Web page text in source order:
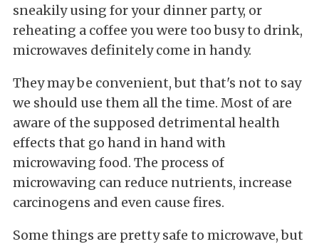
sneakily using for your dinner party, or
reheating a coffee you were too busy to drink,
microwaves definitely come in handy.
They may be convenient, but that's not to say
we should use them all the time. Most of are
aware of the supposed detrimental health
effects that go hand in hand with
microwaving food. The process of
microwaving can reduce nutrients, increase
carcinogens and even cause fires.
Some things are pretty safe to microwave, but